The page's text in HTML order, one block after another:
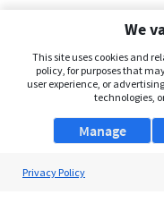
We
This site uses cookies and
policy, for purposes that
user experience, or
technologies,
Manage
Privacy Policy